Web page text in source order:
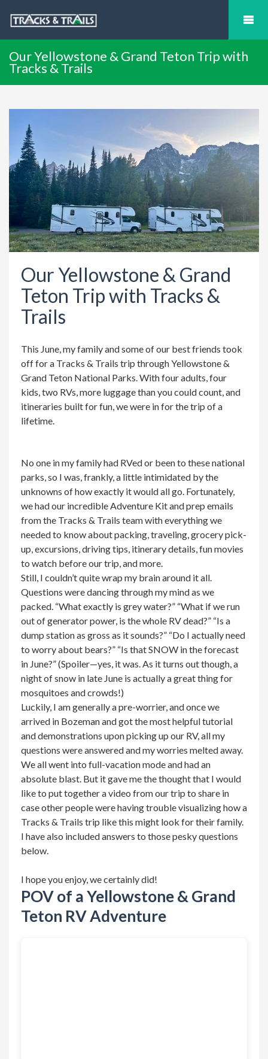
Our Yellowstone & Grand Teton Trip with
Tracks & Trails
Our Yellowstone & Grand
Teton Trip with Tracks &
Trails
This June, my family and some of our best friends took
off for a Tracks & Trails trip through Yellowstone &
Grand Teton National Parks. With four adults, four
kids, two RVs, more luggage than you could count, and
itineraries built for fun, we were in for the trip of a
lifetime.
No one in my family had RVed or been to these national
parks, so I was, frankly, a little intimidated by the
unknowns of how exactly it would all go. Fortunately,
we had our incredible Adventure Kit and prep emails
from the Tracks & Trails team with everything we
needed to know about packing, traveling, grocery pick-
up, excursions, driving tips, itinerary details, fun movies
to watch before our trip, and more.
Still, I couldn’t quite wrap my brain around it all.
Questions were dancing through my mind as we
packed. “What exactly is grey water?” “What if we run
out of generator power, is the whole RV dead?” “Is a
dump station as gross as it sounds?” “Do I actually need
to worry about bears?” “Is that SNOW in the forecast
in June?” (Spoiler—yes, it was. As it turns out though, a
night of snow in late June is actually a great thing for
mosquitoes and crowds!)
Luckily, I am generally a pre-worrier, and once we
arrived in Bozeman and got the most helpful tutorial
and demonstrations upon picking up our RV, all my
questions were answered and my worries melted away.
We all went into full-vacation mode and had an
absolute blast. But it gave me the thought that I would
like to put together a video from our trip to share in
case other people were having trouble visualizing how a
Tracks & Trails trip like this might look for their family.
I have also included answers to those pesky questions
below.
I hope you enjoy, we certainly did!
POV of a Yellowstone & Grand
Teton RV Adventure